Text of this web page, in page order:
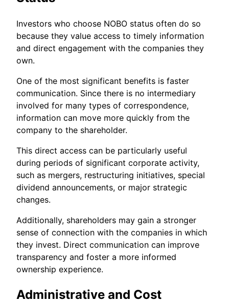
Investors who choose NOBO status often do so
because they value access to timely information
and direct engagement with the companies they
own.
One of the most significant benefits is faster
communication. Since there is no intermediary
involved for many types of correspondence,
information can move more quickly from the
company to the shareholder.
This direct access can be particularly useful
during periods of significant corporate activity,
such as mergers, restructuring initiatives, special
dividend announcements, or major strategic
changes.
Additionally, shareholders may gain a stronger
sense of connection with the companies in which
they invest. Direct communication can improve
transparency and foster a more informed
ownership experience.
Administrative and Cost